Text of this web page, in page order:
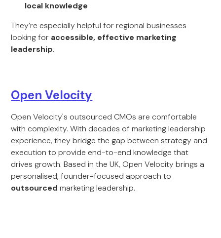
local knowledge
They’re especially helpful for regional businesses
looking for accessible, effective marketing
leadership.
Open Velocity
Open Velocity's outsourced CMOs are comfortable
with complexity. With decades of marketing leadership
experience, they bridge the gap between strategy and
execution to provide end-to-end knowledge that
drives growth. Based in the UK, Open Velocity brings a
personalised, founder-focused approach to
outsourced marketing leadership.